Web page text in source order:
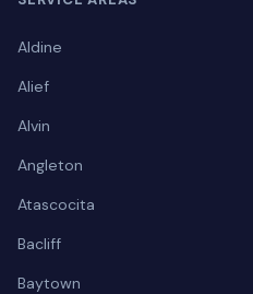
Aldine
Alief
Alvin
Angleton
Atascocita
Bacliff
Baytown